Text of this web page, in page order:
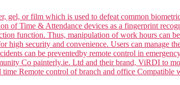
or film which is used to defeat common
of Time & Attendance devices as a fingerprint
function. Thus, manipulation of work hours can
high security and convenience. Users can manage
can be preventedby remote control in
Co painterly.ie. Ltd and their brand, ViRDI to
Remote control of branch and office